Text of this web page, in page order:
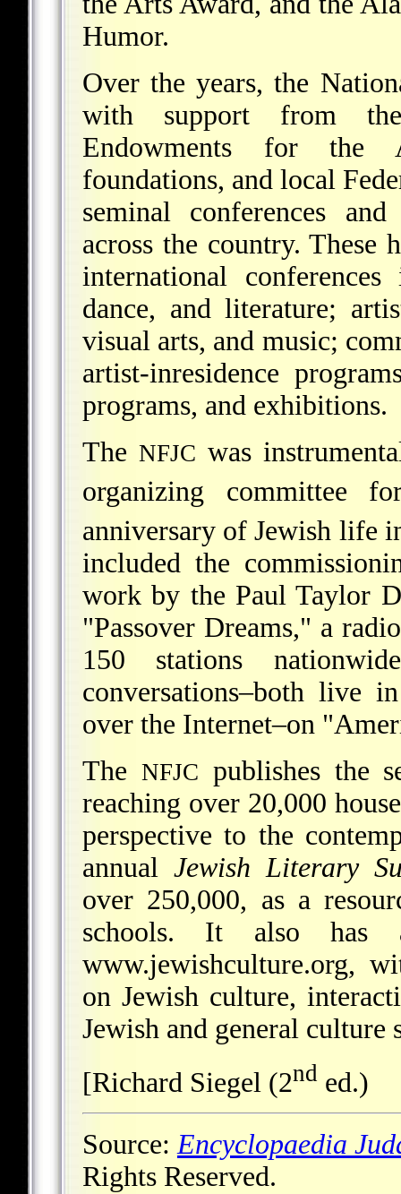
Humor.
Over the years, the
with support from
Endowments for the
foundations, and local
seminal conferences
across the country. These
international
dance, and literature;
visual arts, and music;
artist-inresidence
programs, and exhibitions.
The NFJC was
organizing committee
anniversary of Jewish life
included the
work by the Paul Taylor
"Passover Dreams," a
150 stations
conversations–both live
over the Internet–on
The NFJC publishes the
reaching over 20,000
perspective to the
annualJewish Literary
over 250,000, as a
schools. It also has
www.jewishculture.org,
on Jewish culture,
Jewish and general culture
[Richard Siegel (2nd ed.)
Source:Encyclopaedia
Rights Reserved.